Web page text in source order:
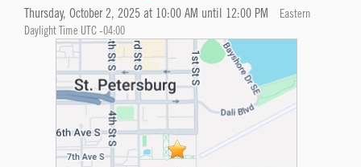
Thursday, October 2, 2025 at 10:00 AM until 12:00 PM
Eastern
Daylight Time UTC -04:00